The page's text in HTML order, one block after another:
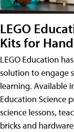
LEGO
Kits for
LEGO Education
solution to engage
learning. Available
Education Science
science lessons,
bricks and